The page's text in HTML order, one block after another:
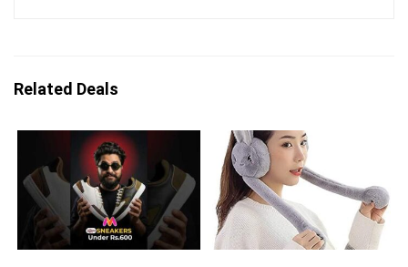
Related Deals